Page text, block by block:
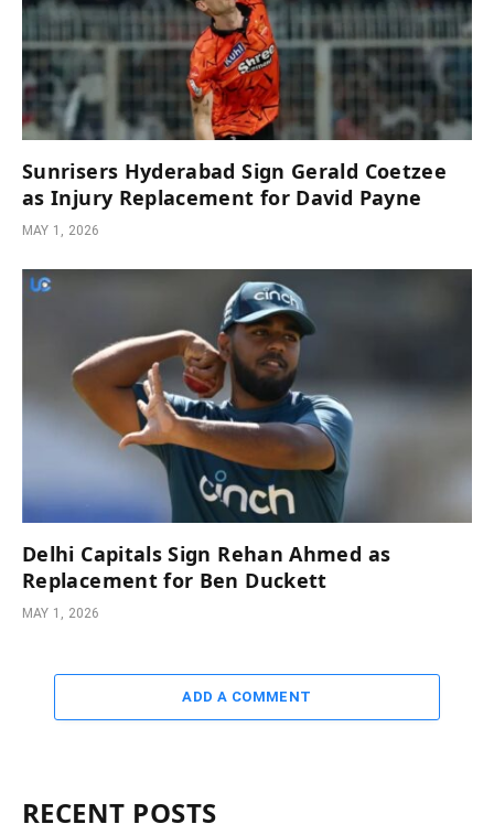
Sunrisers Hyderabad Sign Gerald Coetzee
as Injury Replacement for David Payne
MAY 1, 2026
Delhi Capitals Sign Rehan Ahmed as
Replacement for Ben Duckett
MAY 1, 2026
ADD A COMMENT
RECENT POSTS